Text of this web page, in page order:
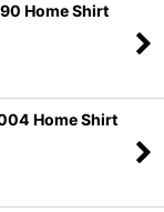
Home Shirt
Home Shirt